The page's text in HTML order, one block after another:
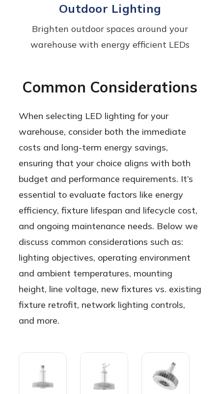
Outdoor Lighting
Brighten outdoor spaces around your
warehouse with energy efficient LEDs
Common Considerations
When selecting LED lighting for your
warehouse, consider both the immediate
costs and long-term energy savings,
ensuring that your choice aligns with both
budget and performance requirements. It’s
essential to evaluate factors like energy
efficiency, fixture lifespan and lifecycle cost,
and ongoing maintenance needs. Below we
discuss common considerations such as:
lighting objectives, operating environment
and ambient temperatures, mounting
height, line voltage, new fixtures vs. existing
fixture retrofit, network lighting controls,
and more.